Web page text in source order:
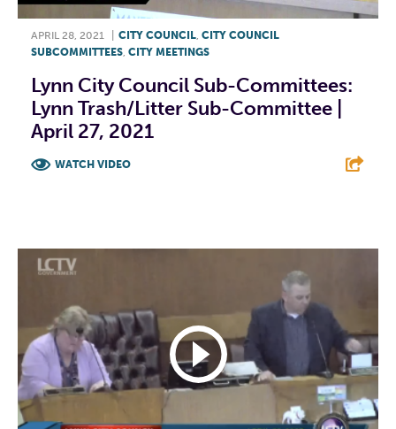
APRIL 28, 2021 CITY COUNCIL, CITY COUNCIL
SUBCOMMITTEES, CITY MEETINGS
Lynn City Council Sub-Committees:
Lynn Trash/Litter Sub-Committee |
April 27, 2021
WATCH VIDEO